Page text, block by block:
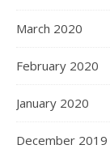
March 2020
February 2020
January 2020
December 2019